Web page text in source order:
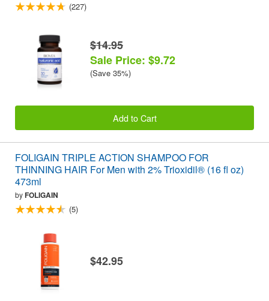
(227)
$14.95
Sale Price: $9.72
(Save 35%)
Add to Cart
FOLIGAIN TRIPLE ACTION SHAMPOO FOR
THINNING HAIR For Men with 2% Trioxidil® (16 fl oz)
473ml
byFOLIGAIN
(5)
$42.95